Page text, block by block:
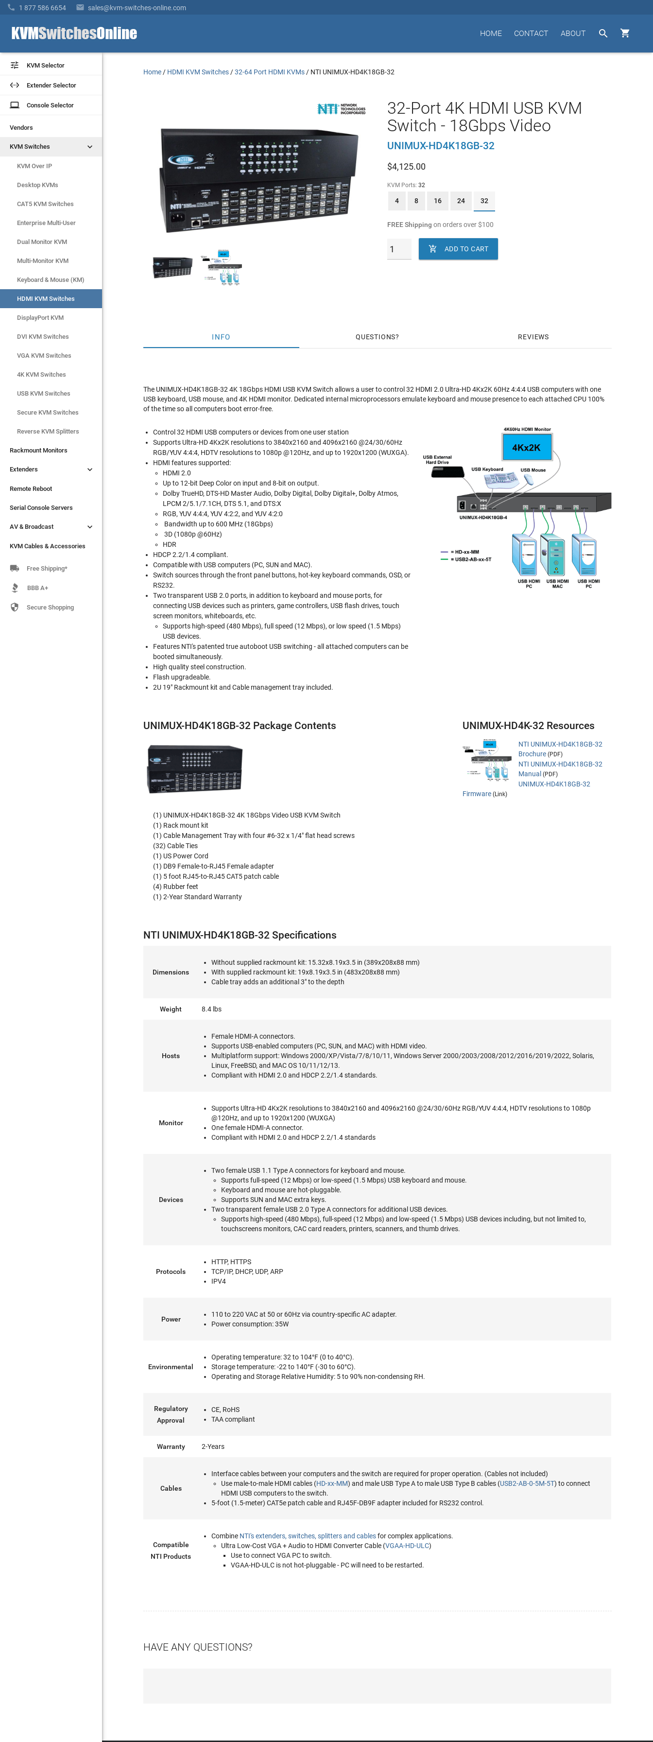
 1 877 586 6654  sales@kvm-switches-online.com


ABOUT
CONTACT
HOME
 KVM Selector
 Extender Selector
laptop Console Selector
Vendors
KVM Switches 
KVM Over IP
Desktop KVMs
CAT5 KVM Switches
Enterprise Multi-User
Dual Monitor KVM
Multi-Monitor KVM
Keyboard & Mouse (KM)
HDMI KVM Switches
DisplayPort KVM
DVI KVM Switches
VGA KVM Switches
4K KVM Switches
USB KVM Switches
Secure KVM Switches
Rackmount Monitors
Extenders
Remote Reboot
Serial Console Servers
AV & Broadcast
KVM Cables & Accessories
 KVM Selector
 Extender Selector
laptop Console Selector
Vendors
KVM Switches 
KVM Over IP
Desktop KVMs
CAT5 KVM Switches
Enterprise Multi-User
Dual Monitor KVM
Multi-Monitor KVM
Keyboard & Mouse (KM)
HDMI KVM Switches
DisplayPort KVM
DVI KVM Switches
VGA KVM Switches
4K KVM Switches
USB KVM Switches
Secure KVM Switches
Reverse KVM Splitters
Rackmount Monitors
Extenders 
Remote Reboot
Serial Console Servers
AV & Broadcast 
KVM Cables & Accessories
 Free Shipping*
BBB A+
 Secure Shopping
Home / HDMI KVM Switches /32-64 Port HDMI KVMs / NTI UNIMUX-HD4K18GB-32
32-Port 4K HDMI USB KVM
Switch - 18Gbps Video
UNIMUX-HD4K18GB-32
$4,125.00
KVM Ports: 32
4 8 16 24 32
FREE Shipping on orders over$100
 ADD TO CART
INFO QUESTIONS REVIEWS
The UNIMUX-HD4K18GB-32 4K 18Gbps HDMI USB KVM Switch allows a user to control 32 HDMI 2.0 Ultra-HD 4Kx2K 60Hz 4:4:4 USB computers with one
USB keyboard, USB mouse, and 4K HDMI monitor. Dedicated internal microprocessors emulate keyboard and mouse presence to each attached CPU 100%
of the time so all computers boot error-free.
Control 32 HDMI USB computers or devices from one user station
Supports Ultra-HD 4Kx2K resolutions to 3840x2160 and 4096x2160 @24/30/60Hz
RGB/YUV 4:4:4, HDTV resolutions to 1080p @120Hz, and up to 1920x1200 (WUXGA).
HDMI features supported:
HDMI 2.0
Up to 12-bit Deep Color on input and 8-bit on output.
Dolby TrueHD, DTS-HD Master Audio, Dolby Digital, Dolby Digital+, Dolby Atmos,
LPCM 2/5.1/7.1CH, DTS 5.1, and DTS:X
RGB, YUV 4:4:4, YUV 4:2:2, and YUV 4:2:0
Bandwidth up to 600 MHz (18Gbps)
3D (1080p @60Hz)
HDR
HDCP 2.2/1.4 compliant.
Compatible with USB computers (PC, SUN and MAC).
Switch sources through the front panel buttons, hot-key keyboard commands, OSD, or
RS232.
Two transparent USB 2.0 ports, in addition to keyboard and mouse ports, for
connecting USB devices such as printers, game controllers, USB flash drives, touch
screen monitors, whiteboards, etc.
Supports high-speed (480 Mbps), full speed (12 Mbps), or low speed (1.5 Mbps)
USB devices.
Features NTI's patented true autoboot USB switching - all attached computers can be
booted simultaneously.
High quality steel construction.
Flash upgradeable.
2U 19" Rackmount kit and Cable management tray included.
UNIMUX-HD4K18GB-32 Package Contents
(1) UNIMUX-HD4K18GB-32 4K 18Gbps Video USB KVM Switch
(1) Rack mount kit
(1) Cable Management Tray with four #6-32 x 1/4" flat head screws
(32) Cable Ties
(1) US Power Cord
(1) DB9 Female-to-RJ45 Female adapter
(1) 5 foot RJ45-to-RJ45 CAT5 patch cable
(4) Rubber feet
(1) 2-Year Standard Warranty
UNIMUX-HD4K-32 Resources
NTI UNIMUX-HD4K18GB-32
Brochure (PDF)
NTI UNIMUX-HD4K18GB-32
Manual (PDF)
UNIMUX-HD4K18GB-32
Firmware(Link)
NTI UNIMUX-HD4K18GB-32 Specifications
Dimensions
Without supplied rackmount kit: 15.32x8.19x3.5 in (389x208x88 mm)
With supplied rackmount kit: 19x8.19x3.5 in (483x208x88 mm)
Cable tray adds an additional 3" to the depth
Weight 8.4 lbs
Hosts
Female HDMI-A connectors.
Supports USB-enabled computers (PC, SUN, and MAC) with HDMI video.
Multiplatform support: Windows 2000/XP/Vista/7/8/10/11, Windows Server 2000/2003/2008/2012/2016/2019/2022, Solaris,
Linux, FreeBSD, and MAC OS 10/11/12/13.
Compliant with HDMI 2.0 and HDCP 2.2/1.4 standards.
Monitor
Supports Ultra-HD 4Kx2K resolutions to 3840x2160 and 4096x2160 @24/30/60Hz RGB/YUV 4:4:4, HDTV resolutions to 1080p
@120Hz, and up to 1920x1200 (WUXGA)
One female HDMI-A connector.
Compliant with HDMI 2.0 and HDCP 2.2/1.4 standards
Devices
Two female USB 1.1 Type A connectors for keyboard and mouse.
Supports full-speed (12 Mbps) or low-speed (1.5 Mbps) USB keyboard and mouse.
Keyboard and mouse are hot-pluggable.
Supports SUN and MAC extra keys.
Two transparent female USB 2.0 Type A connectors for additional USB devices.
Supports high-speed (480 Mbps), full-speed (12 Mbps) and low-speed (1.5 Mbps) USB devices including, but not limited to,
touchscreens monitors, CAC card readers, printers, scanners, and thumb drives.
Protocols
HTTP, HTTPS
TCP/IP, DHCP, UDP, ARP
IPV4
Power
110 to 220 VAC at 50 or 60Hz via country-specific AC adapter.
Power consumption: 35W
Environmental
Operating temperature: 32 to 104°F (0 to 40°C).
Storage temperature: -22 to 140°F (-30 to 60°C).
Operating and Storage Relative Humidity: 5 to 90% non-condensing RH.
Regulatory
Approval
CE, RoHS
TAA compliant
Warranty 2-Years
Cables
Interface cables between your computers and the switch are required for proper operation. (Cables not included)
Use male-to-male HDMI cables (HD-xx-MM) and male USB Type A to male USB Type B cables (USB2-AB-0-5M-5T) to connect
HDMI USB computers to the switch.
5-foot (1.5-meter) CAT5e patch cable and RJ45F-DB9F adapter included for RS232 control.
Compatible
NTI Products
Combine NTI's extenders, switches, splitters and cablesfor complex applications.
Ultra Low-Cost VGA + Audio to HDMI Converter Cable (VGAA-HD-ULC)
Use to connect VGA PC to switch.
VGAA-HD-ULC is not hot-pluggable - PC will need to be restarted.
HAVE ANY QUESTIONS?